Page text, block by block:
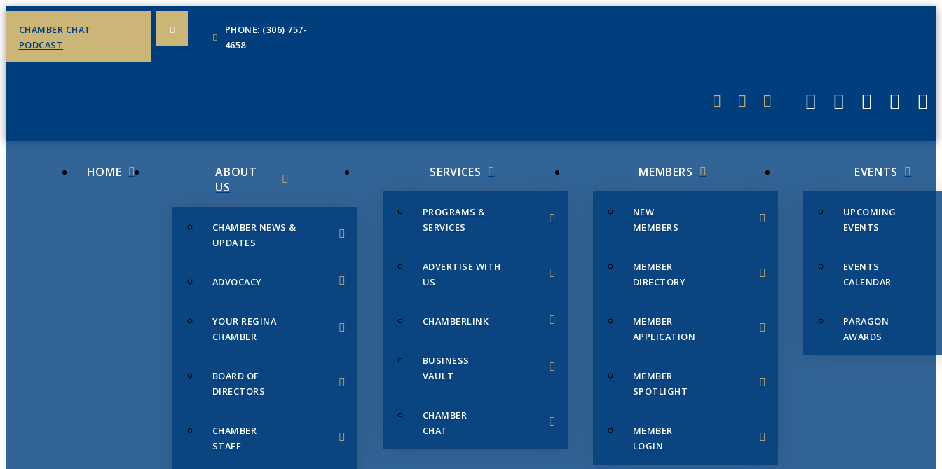
CHAMBER CHAT
PODCAST
PHONE: (306) 757-
4658
HOME
ABOUT
US
CHAMBER NEWS &
UPDATES
ADVOCACY
YOUR REGINA
CHAMBER
BOARD OF
DIRECTORS
CHAMBER
STAFF
SERVICES
PROGRAMS &
SERVICES
ADVERTISE WITH
US
CHAMBERLINK
BUSINESS
VAULT
CHAMBER
CHAT
MEMBERS
NEW
MEMBERS
MEMBER
DIRECTORY
MEMBER
APPLICATION
MEMBER
SPOTLIGHT
MEMBER
LOGIN
EVENTS
UPCOMING
EVENTS
EVENTS
CALENDAR
PARAGON
AWARDS